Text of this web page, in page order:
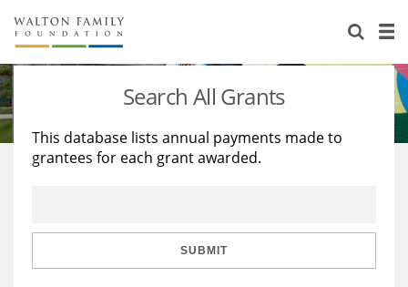
About Us
Staff
Reports & Financials
Stories
Education
Learning
Search All Grants
This database lists annual payments made to
grantees for each grant awarded.
SUBMIT